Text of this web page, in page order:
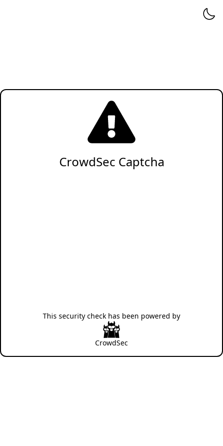
CrowdSec Captcha
This security check has been powered by
CrowdSec